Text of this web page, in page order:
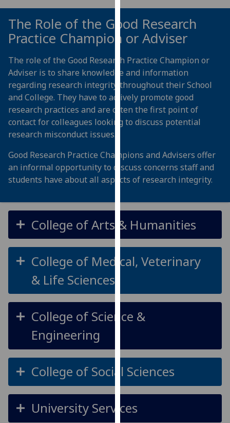
can
find
out
about
cookies
and
how
we
use
our
privacy
policy
Analytics
happy
with
data
being
recorded
data
recorded
advertising
The Role of the Good Research
Practice Champion or Adviser
The role of the Good Research Practice Champion or
Adviser is to share knowledge and information
regarding research integrity throughout their School
and College. They have to actively promote good
research practices and are often the first point of
contact for colleagues looking to discuss potential
research misconduct issues.
Good Research Practice Champions and Advisers offer
an informal opportunity to discuss concerns staff and
students have about all aspects of research integrity.
College of Arts & Humanities
College of Medical, Veterinary
& Life Sciences
College of Science &
Engineering
College of Social Sciences
University Services